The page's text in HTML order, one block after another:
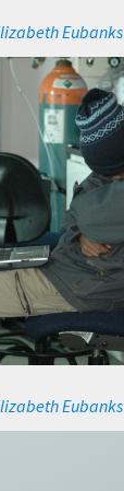
Eubanks
Eubanks